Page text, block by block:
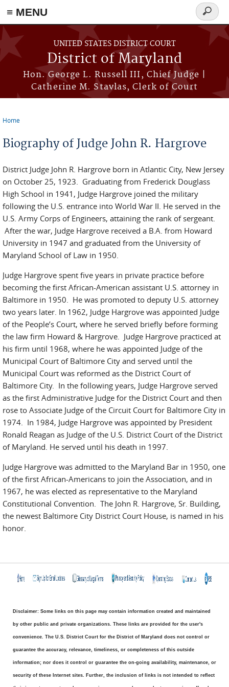
≡ MENU
Skip to main content
UNITED STATES DISTRICT COURT
District of Maryland
Hon. George L. Russell III, Chief Judge |
Catherine M. Stavlas, Clerk of Court
Search
form
Home
Biography of Judge John R. Hargrove
District Judge John R. Hargrove born in Atlantic City, New Jersey
on October 25, 1923. Graduating from Frederick Douglass
High School in 1941, Judge Hargrove joined the military
following the U.S. entrance into World War II. He served in the
U.S. Army Corps of Engineers, attaining the rank of sergeant.
After the war, Judge Hargrove received a B.A. from Howard
University in 1947 and graduated from the University of
Maryland School of Law in 1950.
Judge Hargrove spent five years in private practice before
becoming the first African-American assistant U.S. attorney in
Baltimore in 1950. He was promoted to deputy U.S. attorney
two years later. In 1962, Judge Hargrove was appointed Judge
of the People’s Court, where he served briefly before forming
the law firm Howard & Hargrove. Judge Hargrove practiced at
his firm until 1968, where he was appointed Judge of the
Municipal Court of Baltimore City and served until the
Municipal Court was reformed as the District Court of
Baltimore City. In the following years, Judge Hargrove served
as the first Administrative Judge for the District Court and then
rose to Associate Judge of the Circuit Court for Baltimore City in
1974. In 1984, Judge Hargrove was appointed by President
Ronald Reagan as Judge of the U.S. District Court of the District
of Maryland. He served until his death in 1997.
Judge Hargrove was admitted to the Maryland Bar in 1950, one
of the first African-Americans to join the Association, and in
1967, he was elected as representative to the Maryland
Constitutional Convention. The John R. Hargrove, Sr. Building,
the newest Baltimore City District Court House, is named in his
honor.
Disclaimer: Some links on this page may contain information created and maintained
by other public and private organizations. These links are provided for the user's
convenience. The U.S. District Court for the District of Maryland does not control or
guarantee the accuracy, relevance, timeliness, or completeness of this outside
information; nor does it control or guarantee the on-going availability, maintenance, or
security of these Internet sites. Further, the inclusion of links is not intended to reflect